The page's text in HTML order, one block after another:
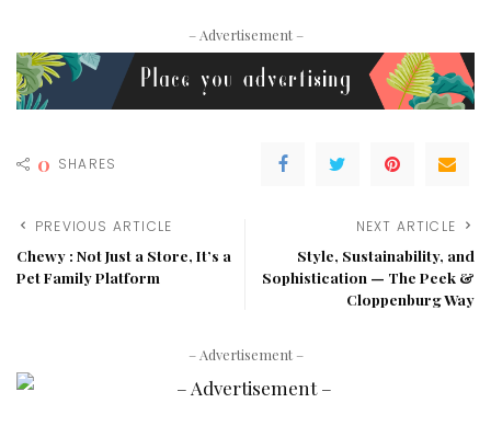
– Advertisement –
0 SHARES
PREVIOUS ARTICLE
Chewy : Not Just a Store, It’s a
Pet Family Platform
NEXT ARTICLE
Style, Sustainability, and
Sophistication — The Peek &
Cloppenburg Way
– Advertisement –